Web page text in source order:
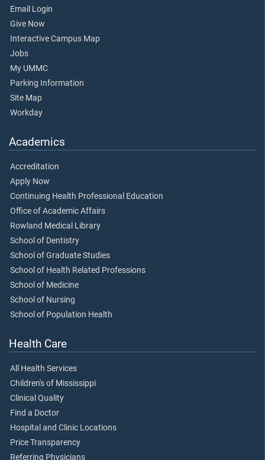
Email Login
Give Now
Interactive Campus Map
Jobs
My UMMC
Parking Information
Site Map
Workday
Academics
Accreditation
Apply Now
Continuing Health Professional Education
Office of Academic Affairs
Rowland Medical Library
School of Dentistry
School of Graduate Studies
School of Health Related Professions
School of Medicine
School of Nursing
School of Population Health
Health Care
All Health Services
Children's of Mississippi
Clinical Quality
Find a Doctor
Hospital and Clinic Locations
Price Transparency
Referring Physicians